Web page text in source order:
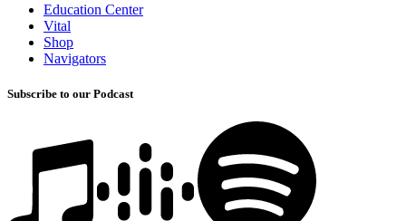
Education Center
Vital
Shop
Navigators
Subscribe to our Podcast